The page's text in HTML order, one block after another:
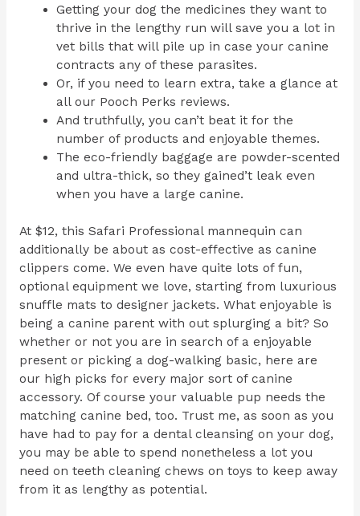
Getting your dog the medicines they want to
thrive in the lengthy run will save you a lot in
vet bills that will pile up in case your canine
contracts any of these parasites.
Or, if you need to learn extra, take a glance at
all our Pooch Perks reviews.
And truthfully, you can’t beat it for the
number of products and enjoyable themes.
The eco-friendly baggage are powder-scented
and ultra-thick, so they gained’t leak even
when you have a large canine.
At $12, this Safari Professional mannequin can
additionally be about as cost-effective as canine
clippers come. We even have quite lots of fun,
optional equipment we love, starting from luxurious
snuffle mats to designer jackets. What enjoyable is
being a canine parent with out splurging a bit? So
whether or not you are in search of a enjoyable
present or picking a dog-walking basic, here are
our high picks for every major sort of canine
accessory. Of course your valuable pup needs the
matching canine bed, too. Trust me, as soon as you
have had to pay for a dental cleansing on your dog,
you may be able to spend nonetheless a lot you
need on teeth cleaning chews on toys to keep away
from it as lengthy as potential.